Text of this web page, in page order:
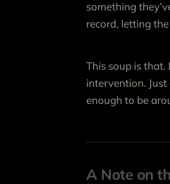
something
record, letting
This soup is that.
intervention.
enough to be
A Note on